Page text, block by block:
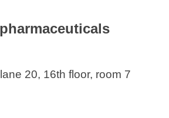
LLC
Chemie AG
SE
20, 16th floor, room 7